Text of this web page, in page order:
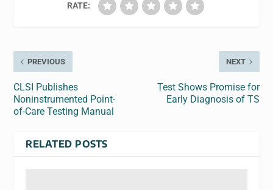
RATE:
PREVIOUS
CLSI Publishes
Noninstrumented Point-
of-Care Testing Manual
NEXT
Test Shows Promise for
Early Diagnosis of TS
RELATED POSTS